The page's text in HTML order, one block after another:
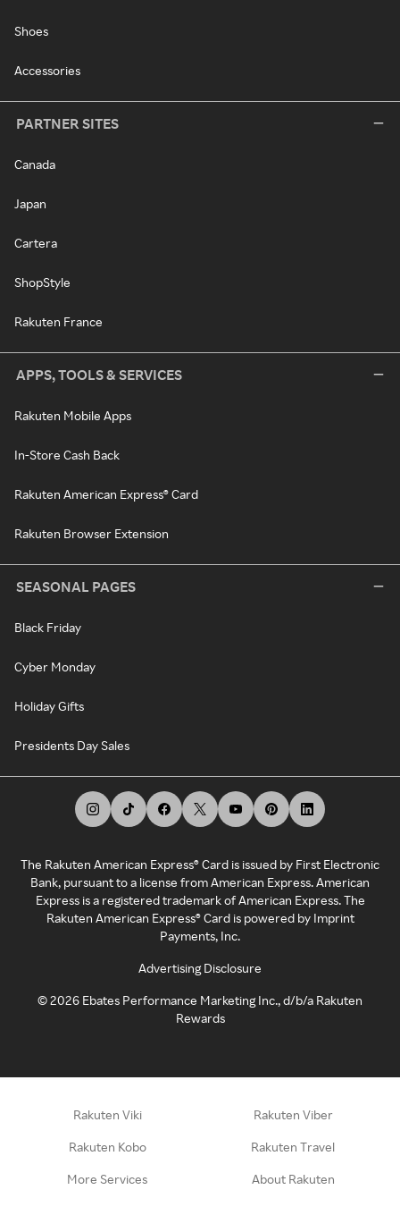
Shoes
Accessories
PARTNER SITES
Canada
Japan
Cartera
ShopStyle
Rakuten France
APPS, TOOLS & SERVICES
Rakuten Mobile Apps
In-Store Cash Back
Rakuten American Express® Card
Rakuten Browser Extension
SEASONAL PAGES
Black Friday
Cyber Monday
Holiday Gifts
Presidents Day Sales
The Rakuten American Express® Card is issued by First Electronic
Bank, pursuant to a license from American Express. American
Express is a registered trademark of American Express. The
Rakuten American Express® Card is powered by Imprint
Payments, Inc.
Advertising Disclosure
©2026 Ebates Performance Marketing Inc., d/b/a Rakuten
Rewards
Rakuten Viki Rakuten Viber
Rakuten Kobo Rakuten Travel
More Services About Rakuten